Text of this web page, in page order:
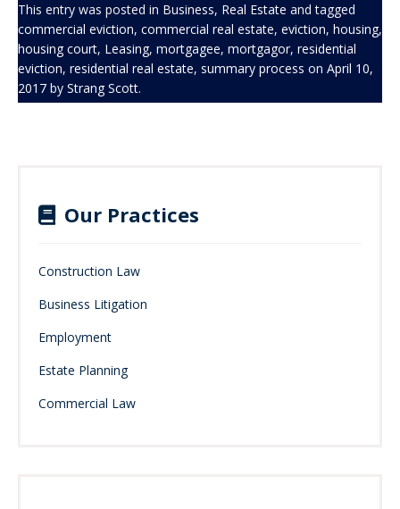
This entry was posted in Business, Real Estate and tagged
commercial eviction, commercial real estate, eviction, housing,
housing court, Leasing, mortgagee, mortgagor, residential
eviction, residential real estate, summary process on April 10,
2017 by Strang Scott.
Our Practices
Construction Law
Business Litigation
Employment
Estate Planning
Commercial Law